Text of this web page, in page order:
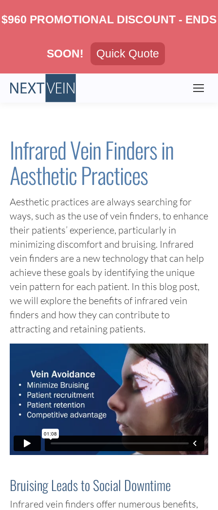
$960 PROMOTIONAL DISCOUNT - ENDS
SOON! Quick Quote
Infrared Vein Finders in
Aesthetic Practices
Aesthetic practices are always searching for
ways, such as the use of vein finders, to enhance
their patients’ experience, particularly in
minimizing discomfort and bruising. Infrared
vein finders are a new technology that can help
achieve these goals by identifying the unique
vein pattern for each patient. In this blog post,
we will explore the benefits of infrared vein
finders and how they can contribute to
attracting and retaining patients.
Bruising Leads to Social Downtime
Infrared vein finders offer numerous benefits,